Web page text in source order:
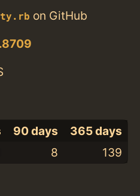
on GitHub
90 days
365 days
8 139